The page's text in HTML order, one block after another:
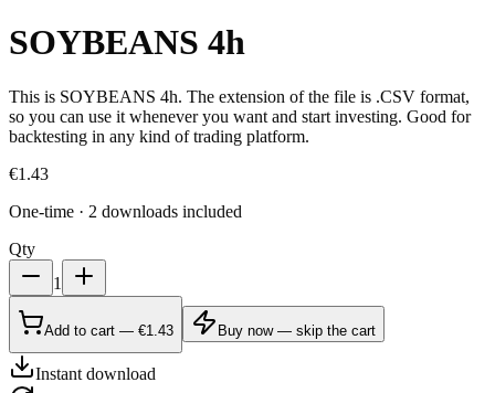
SOYBEANS 4h
This is SOYBEANS 4h. The extension of the file is .CSV format,
so you can use it whenever you want and start investing. Good for
backtesting in any kind of trading platform.
€1.43
One-time · 2 downloads included
Qty
1
Add to cart — €1.43 Buy now — skip the cart
Instant download